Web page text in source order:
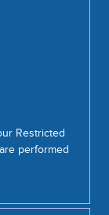
Restricted
performed